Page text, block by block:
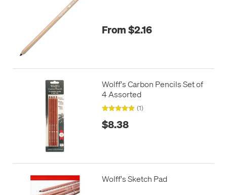
From $2.16
Wolff's Carbon Pencils Set of
4 Assorted
(1)
$8.38
Wolff's Sketch Pad